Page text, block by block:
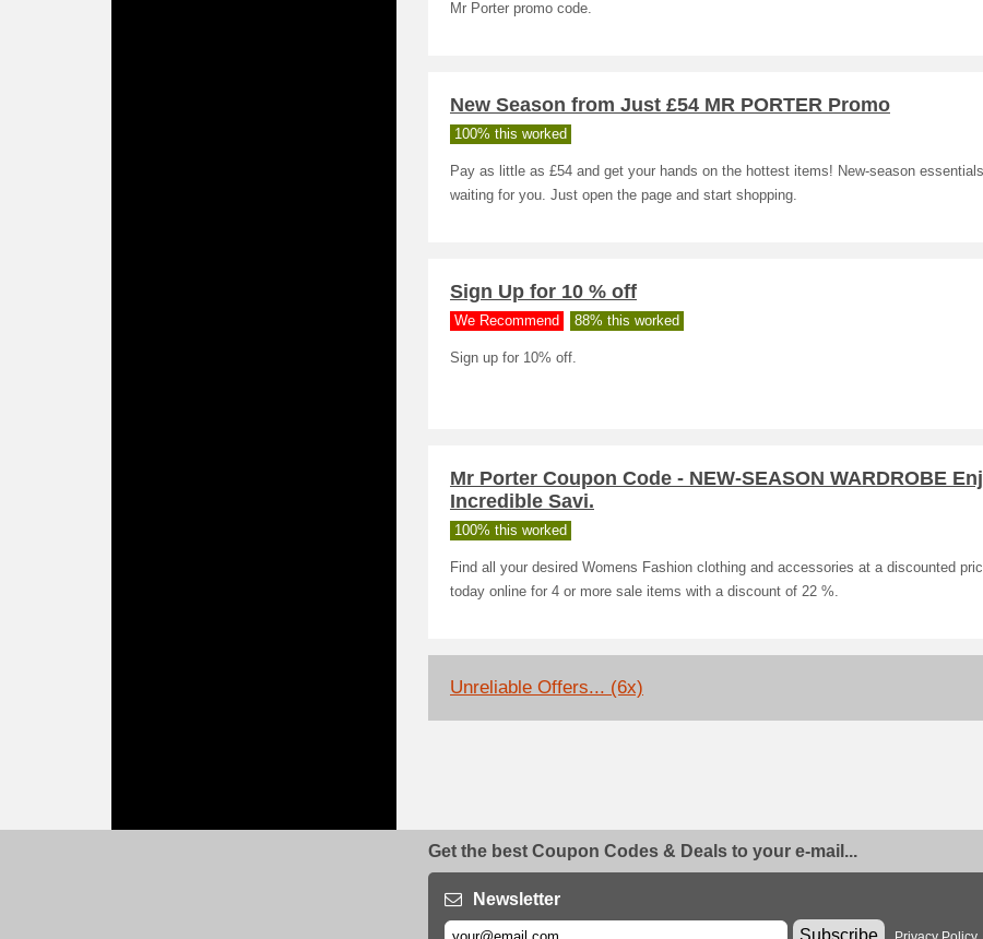
Mr Porter promo code.
New Season from Just £54 MR PORTER Promo
100% this worked
Pay as little as £54 and get your hands on the hottest items! New-season
waiting for you. Just open the page and start shopping.
Sign Up for 10 % off
We Recommend 88% this worked
Sign up for 10% off.
Mr Porter Coupon Code - NEW-SEASON WARDROBE
Incredible Savi.
100% this worked
Find all your desired Womens Fashion clothing and accessories at a discounted
today online for 4 or more sale items with a discount of 22 %.
Unreliable Offers... (6x)
Get the best Coupon Codes & Deals to your e-mail...
Newsletter
Subscribe